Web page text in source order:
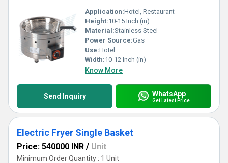
Application:Hotel, Restaurant
Height:10-15 Inch (in)
Material:Stainless Steel
Power Source:Gas
Use:Hotel
Width:10-12 Inch (in)
Know More
Send Inquiry WhatsApp
Get Latest Price
Electric Fryer Single Basket
Price: 540000 INR / Unit
Minimum Order Quantity : 1 Unit